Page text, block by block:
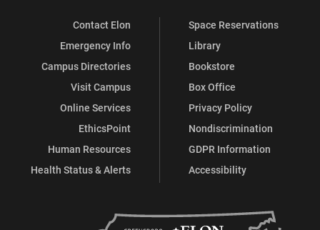
Contact Elon
Emergency Info
Campus Directories
Visit Campus
Online Services
EthicsPoint
Human Resources
Health Status & Alerts
Space Reservations
Library
Bookstore
Box Office
Privacy Policy
Nondiscrimination
GDPR Information
Accessibility